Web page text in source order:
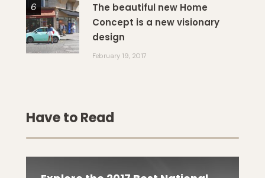
The beautiful new Home
Concept is a new visionary
design
February 19, 2017
Have to Read